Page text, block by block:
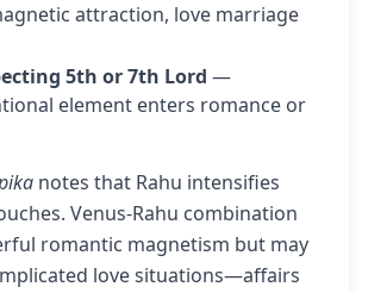
attraction, love marriage
5th or 7th Lord —
element enters romance or
notes that Rahu intensifies
Venus-Rahu combination
romantic magnetism but may
love situations—affairs